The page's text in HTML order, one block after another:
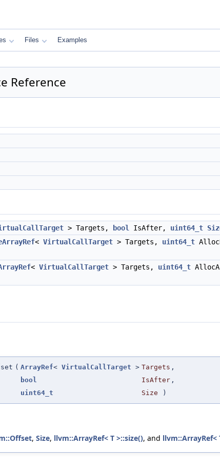
Files Examples
Reference
> Targets, bool IsAfter, uint64_t
< VirtualCallTarget > Targets, uint64_t
< VirtualCallTarget > Targets, uint64_t
( ArrayRef< VirtualCallTarget > Targets ,
bool
IsAfter ,
uint64_t
Size )
, Size, llvm::ArrayRef< T >::size(), and llvm::ArrayRef<